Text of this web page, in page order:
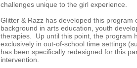
challenges unique to the girl experience.
Glitter & Razz has developed this
background in arts education, youth
therapies. Up until this point, the program
exclusively in out-of-school time settings
has been specifically redesigned for this
intervention.